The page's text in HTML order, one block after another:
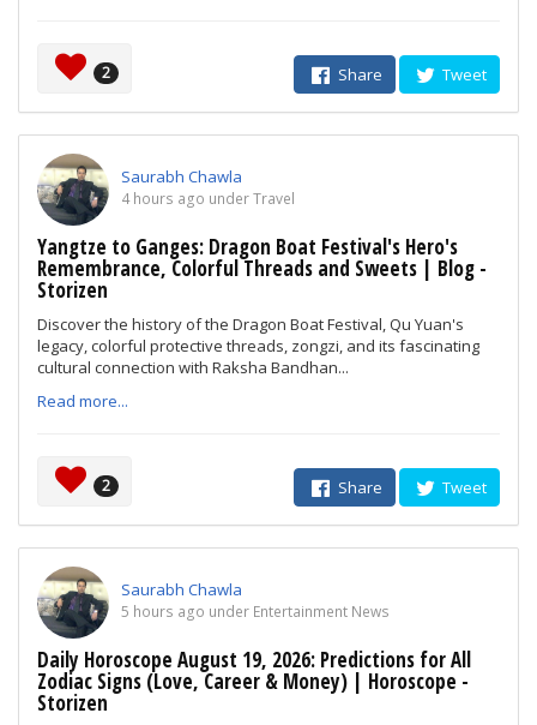
2 Share Tweet
Saurabh Chawla
4 hours ago under Travel
Yangtze to Ganges: Dragon Boat Festival's Hero's
Remembrance, Colorful Threads and Sweets | Blog -
Storizen
Discover the history of the Dragon Boat Festival, Qu Yuan's
legacy, colorful protective threads, zongzi, and its fascinating
cultural connection with Raksha Bandhan...
Read more...
2 Share Tweet
Saurabh Chawla
5 hours ago under Entertainment News
Daily Horoscope August 19, 2026: Predictions for All
Zodiac Signs (Love, Career & Money) | Horoscope -
Storizen